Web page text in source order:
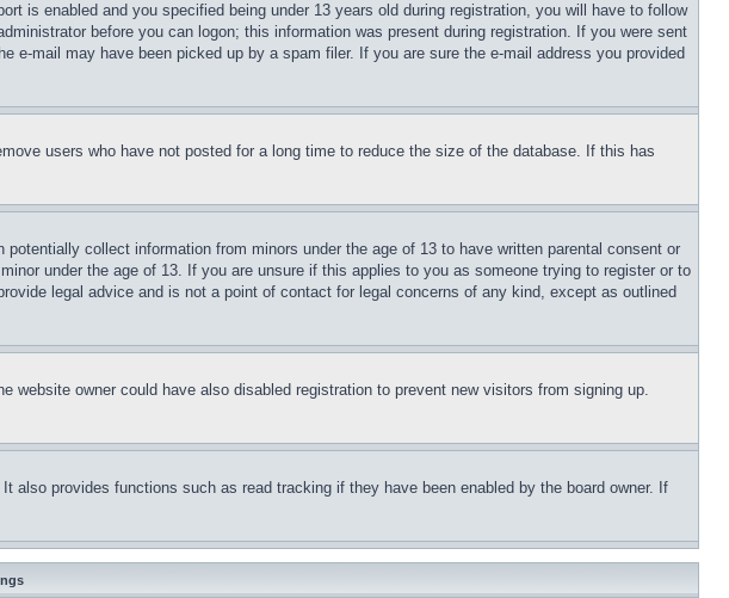
is enabled and you specified being under 13 years old during registration, you will have to follow
before you can logon; this information was present during registration. If you were sent
mail may have been picked up by a spam filer. If you are sure the e-mail address you provided
users who have not posted for a long time to reduce the size of the database. If this has
collect information from minors under the age of 13 to have written parental consent or
under the age of 13. If you are unsure if this applies to you as someone trying to register or to
legal advice and is not a point of contact for legal concerns of any kind, except as outlined
website owner could have also disabled registration to prevent new visitors from signing up.
also provides functions such as read tracking if they have been enabled by the board owner. If